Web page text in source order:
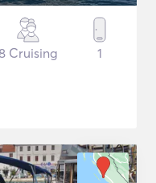
8 Cruising 1